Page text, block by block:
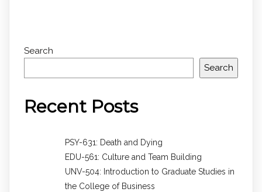
Search
Search
Recent Posts
PSY-631: Death and Dying
EDU-561: Culture and Team Building
UNV-504: Introduction to Graduate Studies in
the College of Business